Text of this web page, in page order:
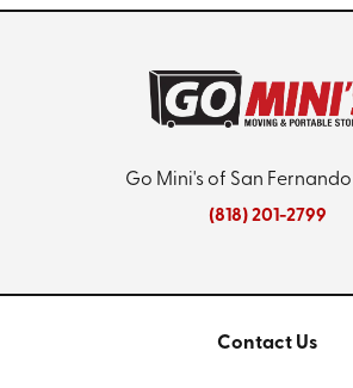
Go Mini's of San
(818) 201-2799
Contact Us